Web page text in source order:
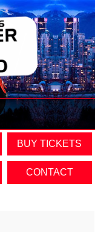
BUY TICKETS
CONTACT